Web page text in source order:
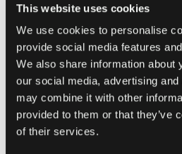
This website uses cookies
We use cookies to personalise
provide social media features
We also share information about
our social media, advertising
may combine it with other
provided to them or that they’ve
of their services.
Service-level agreement
Reliability and performance
System uptime and availability